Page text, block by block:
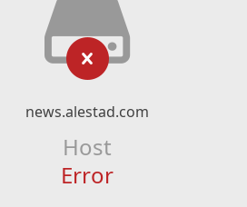
news.alestad.com
Host
Error